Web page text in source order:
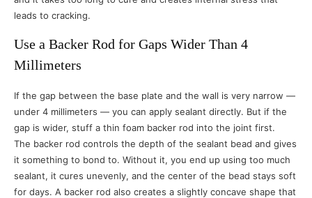
leads to cracking.
Use a Backer Rod for Gaps Wider Than 4
Millimeters
If the gap between the base plate and the wall is very narrow —
under 4 millimeters — you can apply sealant directly. But if the
gap is wider, stuff a thin foam backer rod into the joint first.
The backer rod controls the depth of the sealant bead and gives
it something to bond to. Without it, you end up using too much
sealant, it cures unevenly, and the center of the bead stays soft
for days. A backer rod also creates a slightly concave shape that